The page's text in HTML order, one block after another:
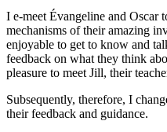
I e-meet Évangeline and Oscar
mechanisms of their amazing
enjoyable to get to know and
feedback on what they think
pleasure to meet Jill, their
Subsequently, therefore, I
their feedback and guidance.